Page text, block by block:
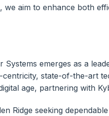
we aim to enhance both
Systems emerges as a
state-of-the-art
age, partnering with
Ridge seeking